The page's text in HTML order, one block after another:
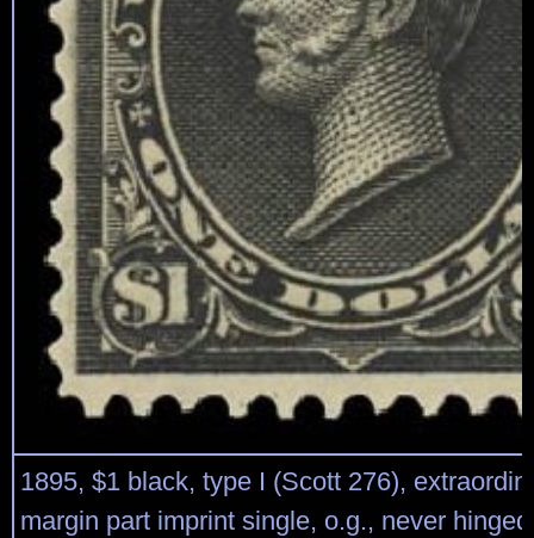
1895, $1 black, type I (Scott 276),
margin part imprint single, o.g., never